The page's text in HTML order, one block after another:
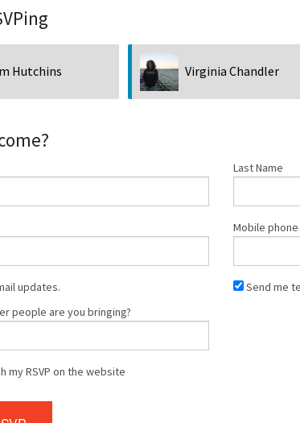
Hutchins Virginia Chandler
Last Name
Mobile
updates.
Send me
people are you bringing?
my RSVP on the website